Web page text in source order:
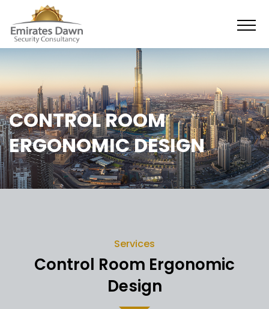
CONTROL ROOM
ERGONOMIC DESIGN
Services
Control Room Ergonomic
Design